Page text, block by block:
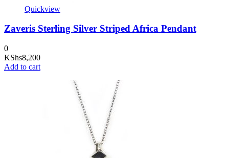
Quickview
Zaveris Sterling Silver Striped Africa Pendant
0
KShs8,200
Add to cart